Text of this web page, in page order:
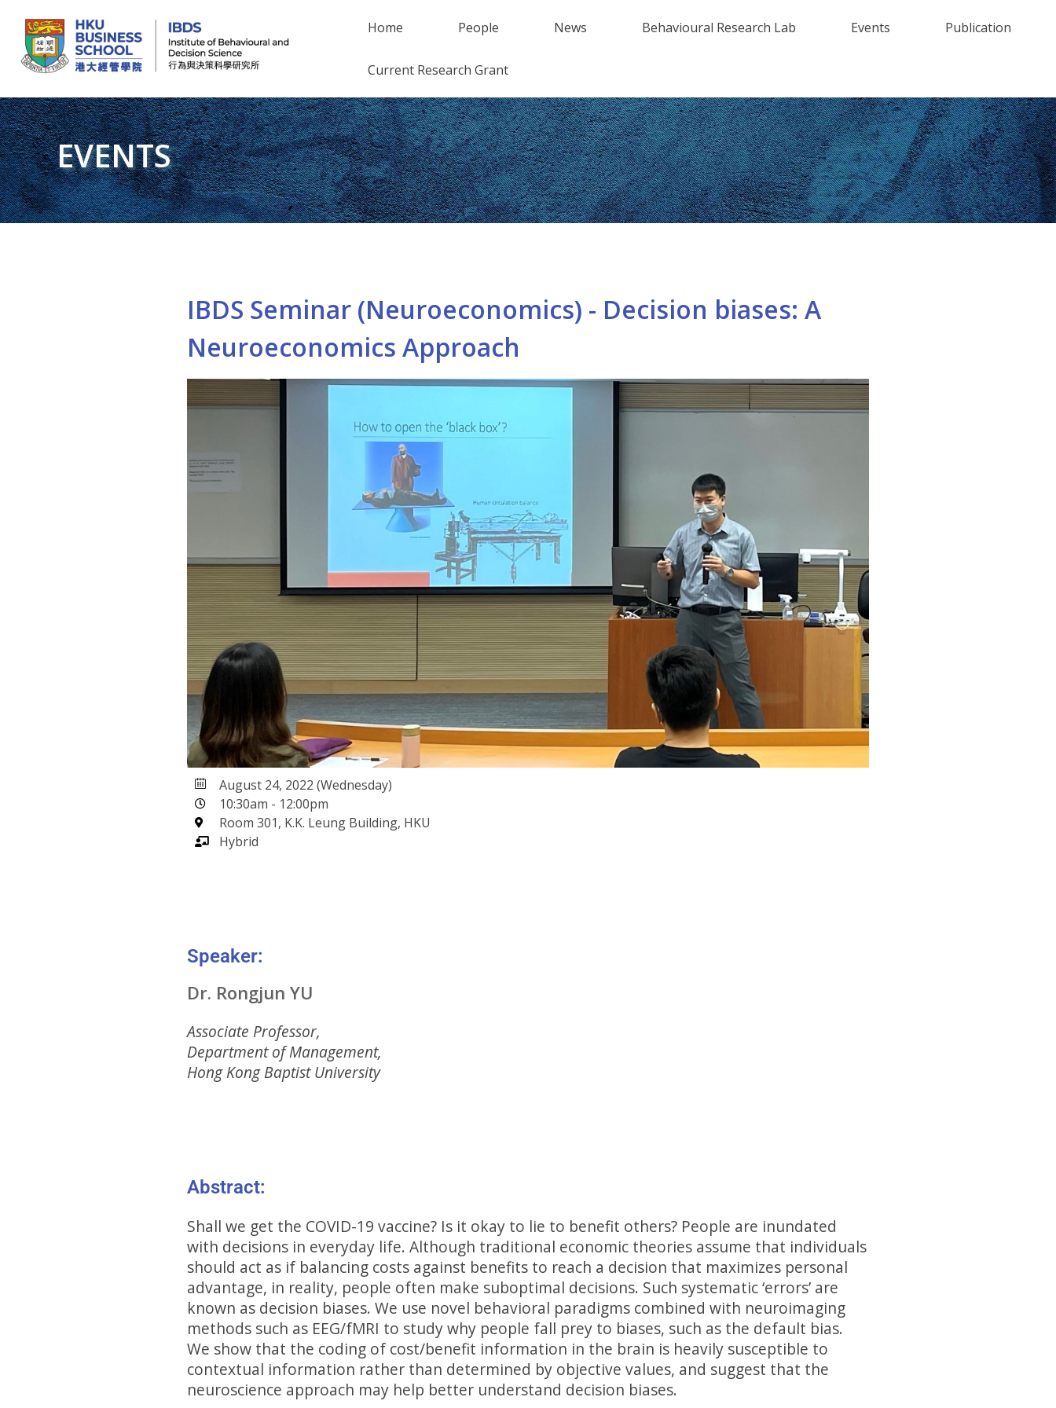
Home People News Behavioural Research Lab Events Publication
Current Research Grant
EVENTS
IBDS Seminar (Neuroeconomics) - Decision biases: A
Neuroeconomics Approach
August 24, 2022 (Wednesday)
10:30am - 12:00pm
Room 301, K.K. Leung Building, HKU
Hybrid
Speaker:
Dr. Rongjun YU
Associate Professor,
Department of Management,
Hong Kong Baptist University
Abstract:
Shall we get the COVID-19 vaccine? Is it okay to lie to benefit others? People are inundated
with decisions in everyday life. Although traditional economic theories assume that individuals
should act as if balancing costs against benefits to reach a decision that maximizes personal
advantage, in reality, people often make suboptimal decisions. Such systematic ‘errors’ are
known as decision biases. We use novel behavioral paradigms combined with neuroimaging
methods such as EEG/fMRI to study why people fall prey to biases, such as the default bias.
We show that the coding of cost/benefit information in the brain is heavily susceptible to
contextual information rather than determined by objective values, and suggest that the
neuroscience approach may help better understand decision biases.